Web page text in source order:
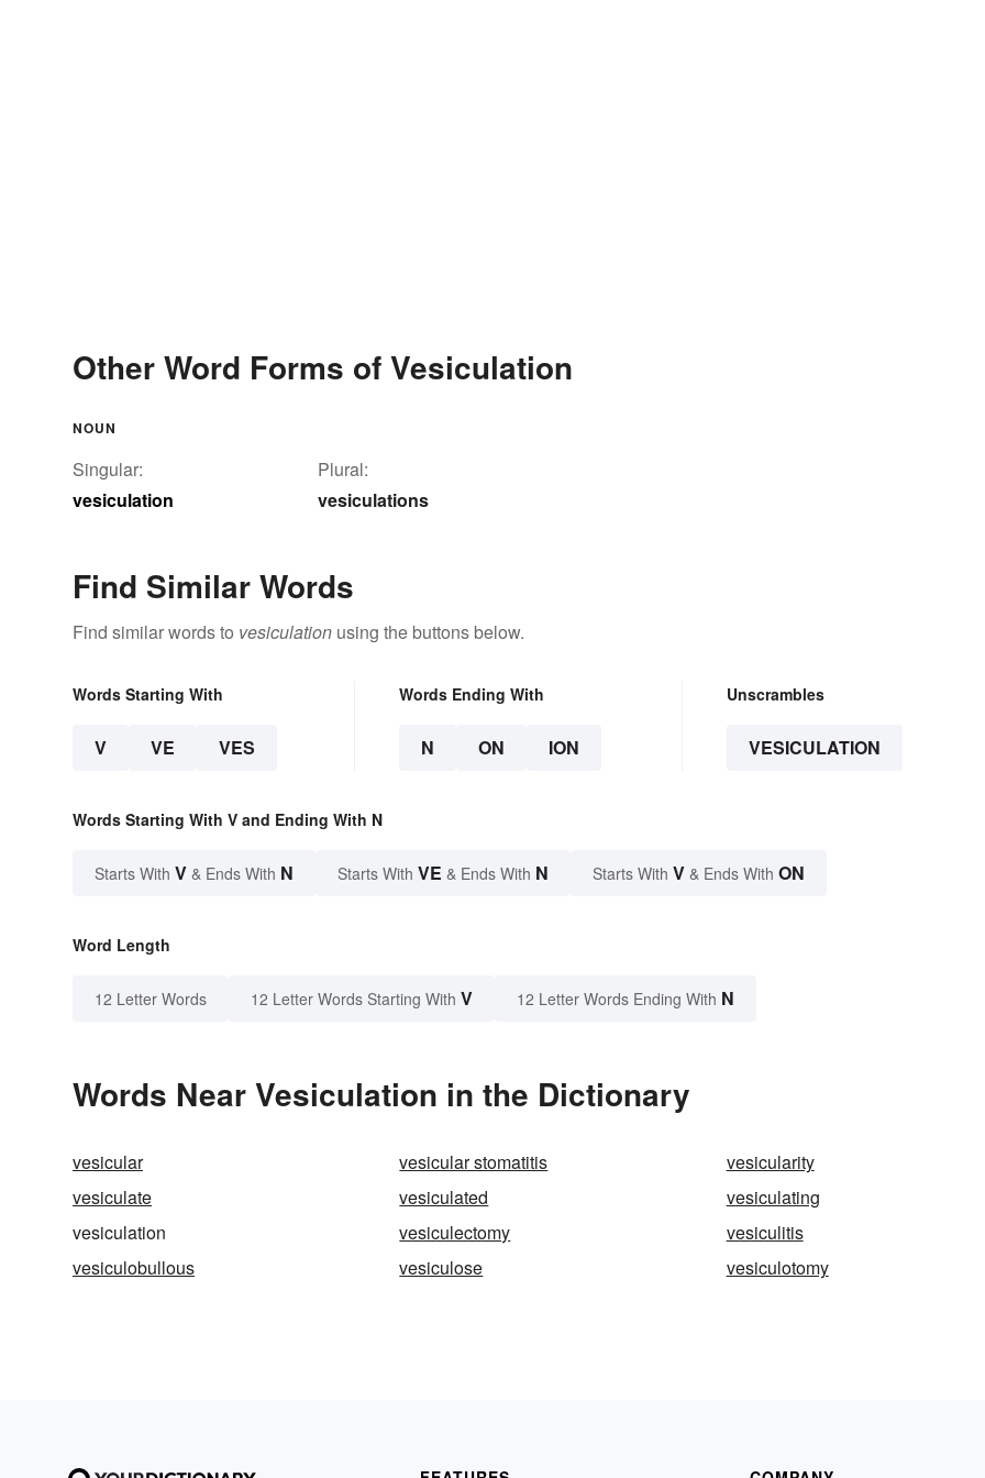
Other Word Forms of Vesiculation
NOUN
Singular:
vesiculation
Plural:
vesiculations
Find Similar Words
Find similar words to vesiculation using the buttons below.
Words Starting With
V VE VES
Words Ending With
N ON ION
Unscrambles
VESICULATION
Words Starting With V and Ending With N
Starts With V & Ends With N Starts With VE & Ends With N Starts With V & Ends With ON
Word Length
12 Letter Words 12 Letter Words Starting With V 12 Letter Words Ending With N
Words Near Vesiculation in the Dictionary
vesicular vesicular stomatitis
vesicularity
vesiculate
vesiculated
vesiculating
vesiculation
vesiculectomy
vesiculitis
vesiculobullous
vesiculose vesiculotomy